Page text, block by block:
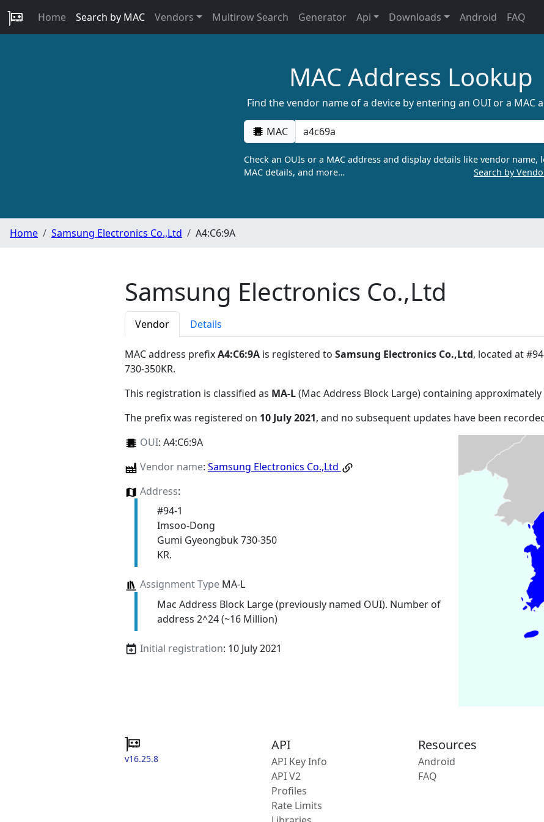
Home Search by MAC Vendors Multirow Search Generator Api Downloads Android FAQ
MAC Address Lookup
Find the vendor name of a device by entering an OUI or a MAC
MAC
Check an OUIs or a MAC address and display details like vendor name,
MAC details, and more…
Search by
Home Samsung Electronics Co.,Ltd A4:C6:9A
Samsung Electronics Co.,Ltd
Vendor Details
MAC address prefixA4:C6:9A is registered to Samsung Electronics Co.,Ltd, located at
730-350KR.
This registration is classified as MA-L(Mac Address Block Large) containing
The prefix was registered on 10 July 2021, and no subsequent updates have been
OUI: A4:C6:9A
Vendor name: Samsung Electronics Co.,Ltd
Address:
#94-1
Imsoo-Dong
Gumi Gyeongbuk 730-350
KR.
Assignment TypeMA-L
Mac Address Block Large (previously named OUI). Number of
address 2^24 (~16 Million)
Initial registration: 10 July 2021
v16.25.8
API
API Key Info
API V2
Profiles
Rate Limits
Resources
Android
FAQ